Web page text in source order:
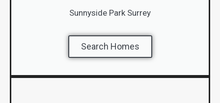
Sunnyside Park Surrey
Search Homes